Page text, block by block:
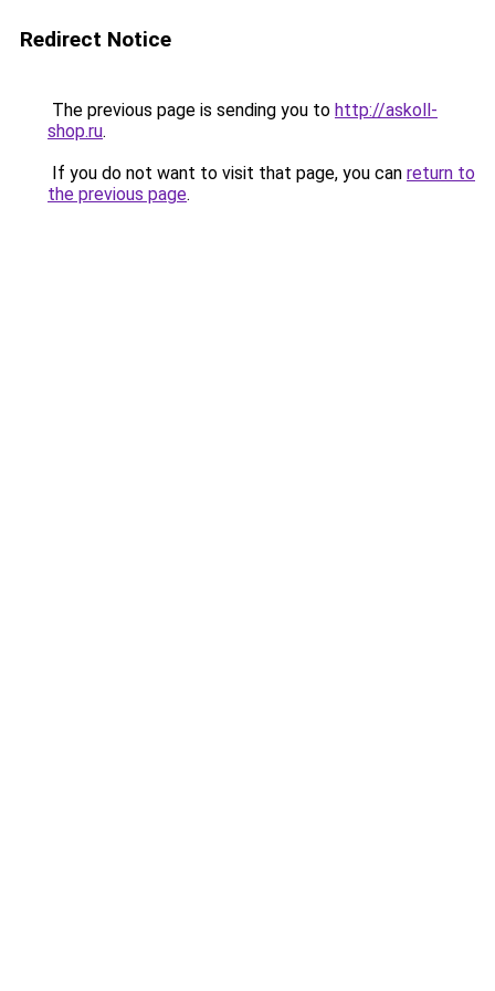
Redirect Notice
The previous page is sending you to http://askoll-
shop.ru.
If you do not want to visit that page, you can return to
the previous page.